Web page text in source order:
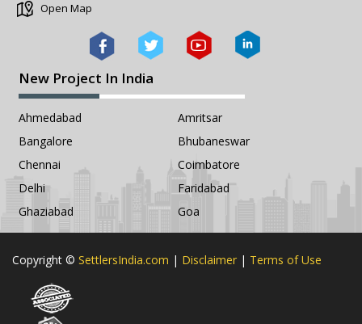
Open Map
New Project In India
Ahmedabad
Amritsar
Bangalore
Bhubaneswar
Chennai
Coimbatore
Delhi
Faridabad
Ghaziabad
Goa
Copyright © SettlersIndia.com | Disclaimer | Terms of Use